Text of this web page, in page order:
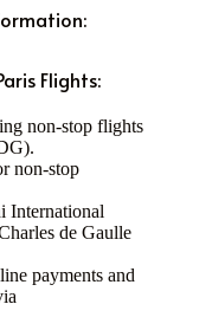
Flights:
non-stop flights
non-stop
International
de Gaulle
payments and